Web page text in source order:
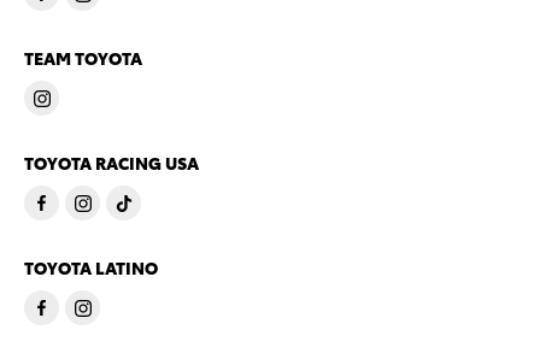
TEAM TOYOTA
TOYOTA RACING USA
TOYOTA LATINO